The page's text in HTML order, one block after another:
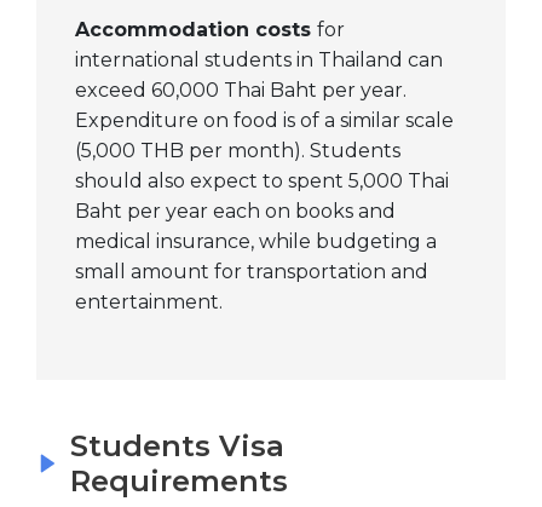
Accommodation costs for
international students in Thailand can
exceed 60,000 Thai Baht per year.
Expenditure on food is of a similar scale
(5,000 THB per month). Students
should also expect to spent 5,000 Thai
Baht per year each on books and
medical insurance, while budgeting a
small amount for transportation and
entertainment.
Students Visa
Requirements